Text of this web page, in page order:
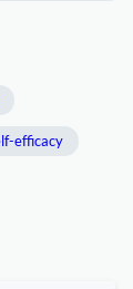
efficacy